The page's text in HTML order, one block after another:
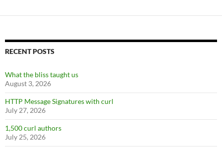
RECENT POSTS
What the bliss taught us
August 3, 2026
HTTP Message Signatures with curl
July 27, 2026
1,500 curl authors
July 25, 2026